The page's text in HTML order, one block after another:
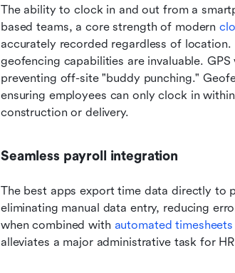
The ability to clock in and out from a
based teams, a core strength of modern
accurately recorded regardless of
geofencing capabilities are invaluable.
preventing off-site "buddy punching."
ensuring employees can only clock in
construction or delivery.
Seamless payroll integration
The best apps export time data directly to
eliminating manual data entry, reducing
when combined with automated timesheets
alleviates a major administrative task for